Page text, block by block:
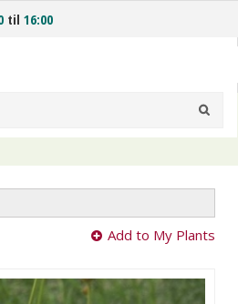
til 16:00
Add to My Plants